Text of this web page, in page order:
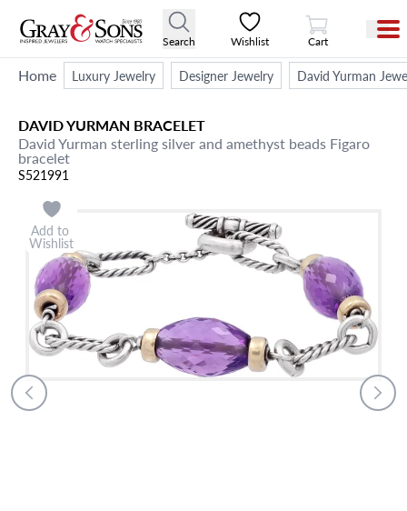
Search Wishlist
View Cart
Cart
Home Luxury Jewelry Designer Jewelry David Yurman
DAVID YURMAN BRACELET
David Yurman sterling silver and amethyst beads Figaro
bracelet
S521991
Add to
Wishlist